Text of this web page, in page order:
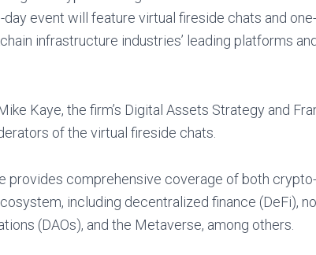
event will feature virtual fireside chats and
infrastructure industries’ leading platforms and
Kaye, the firm’s Digital Assets Strategy and
of the virtual fireside chats.
provides comprehensive coverage of both
including decentralized finance (DeFi),
(DAOs), and the Metaverse, among others.